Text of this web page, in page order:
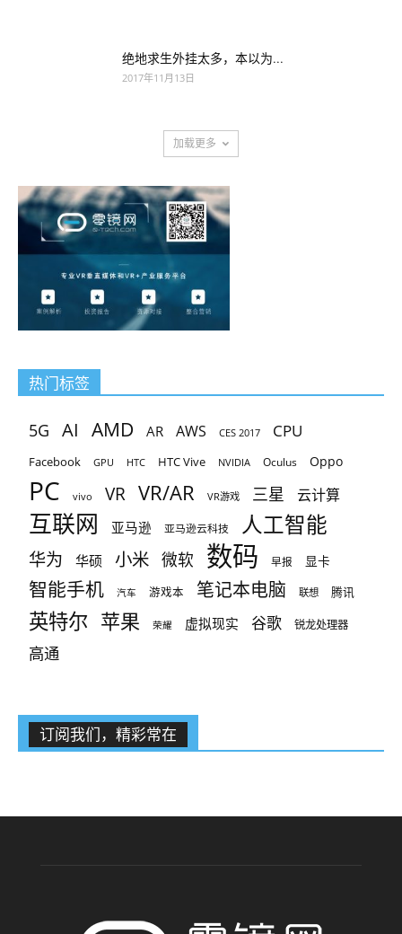
绝地求生外挂太多，本以为...
2017年11月13日
加载更多
热门标签
5G AI AMD AR AWS CES 2017 CPU
Facebook GPU HTC HTC Vive NVIDIA Oculus Oppo
PC vivo VR VR/AR VR游戏 三星 云计算
互联网 亚马逊 亚马逊云科技 人工智能
华为 华硕 小米 微软 数码 早报 显卡
智能手机 汽车 游戏本 笔记本电脑 联想 腾讯
英特尔 苹果 荣耀 虚拟现实 谷歌 锐龙处理器
高通
订阅我们，精彩常在